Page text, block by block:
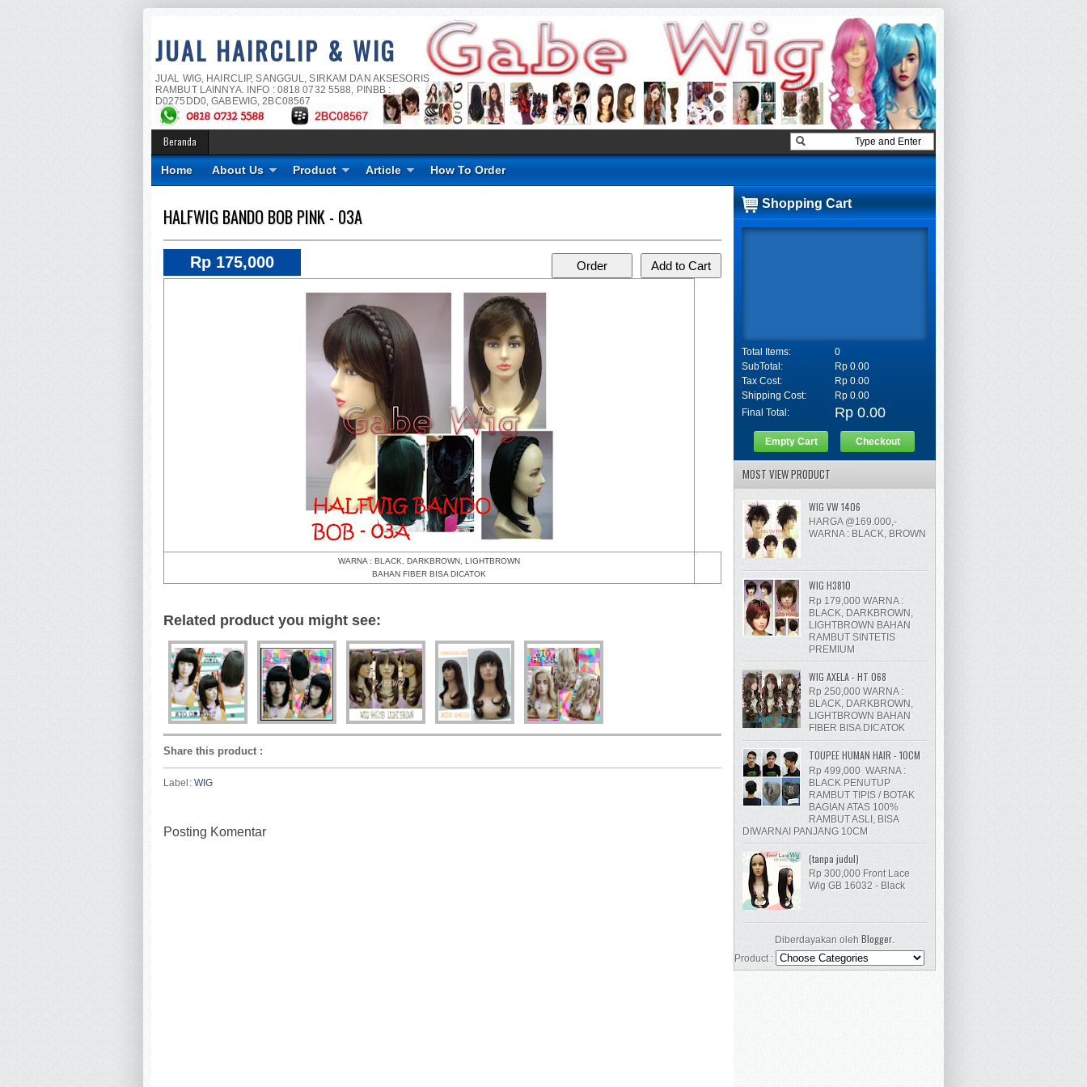
JUAL HAIRCLIP & WIG
JUAL WIG, HAIRCLIP, SANGGUL, SIRKAM DAN AKSESORIS
RAMBUT LAINNYA. INFO : 0818 0732 5588, PINBB :
D0275DD0, GABEWIG, 2BC08567
Beranda
Home About Us Product Article How To Order
HALFWIG BANDO BOB PINK - 03A
Rp 175,000
WARNA : BLACK, DARKBROWN, LIGHTBROWN
BAHAN FIBER BISA DICATOK
Related product you might see:
Share this product :
Label: WIG
Posting Komentar
Shopping Cart
Total Items:
0
SubTotal:
Rp 0.00
Tax Cost:
Rp 0.00
Shipping Cost:
Rp 0.00
Final Total:
Rp 0.00
Empty Cart Checkout
MOST VIEW PRODUCT
WIG VW 1406
HARGA @169.000,-
WARNA : BLACK, BROWN
WIG H3810
Rp 179,000 WARNA :
BLACK, DARKBROWN,
LIGHTBROWN BAHAN
RAMBUT SINTETIS
PREMIUM
WIG AXELA - HT 068
Rp 250,000 WARNA :
BLACK, DARKBROWN,
LIGHTBROWN BAHAN
FIBER BISA DICATOK
TOUPEE HUMAN HAIR - 10CM
Rp 499,000 WARNA :
BLACK PENUTUP
RAMBUT TIPIS / BOTAK
BAGIAN ATAS 100%
RAMBUT ASLI, BISA
DIWARNAI PANJANG 10CM
(tanpa judul)
Rp 300,000 Front Lace
Wig GB 16032 - Black
Diberdayakan oleh Blogger.
Product :